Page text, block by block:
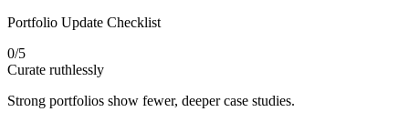
Portfolio Update Checklist
0/5
Curate ruthlessly
Strong portfolios show fewer, deeper case studies.